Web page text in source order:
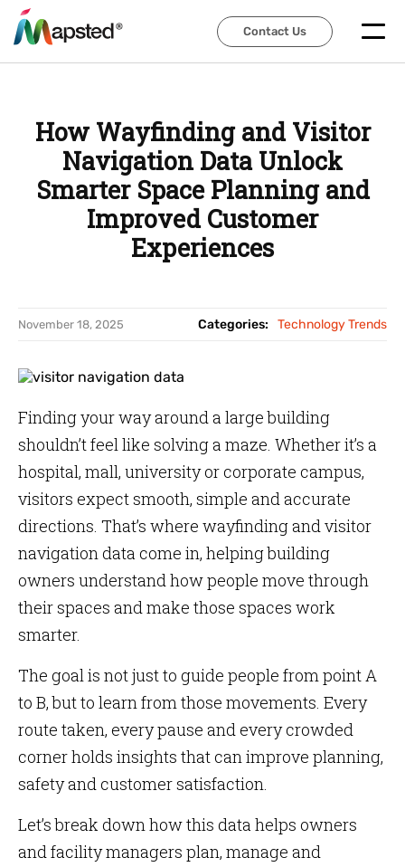
Contact Us
Contact Us
How Wayfinding and Visitor
Navigation Data Unlock
Smarter Space Planning and
Improved Customer
Experiences
November 18, 2025 Categories: Technology Trends
Finding your way around a large building
shouldn’t feel like solving a maze. Whether it’s a
hospital, mall, university or corporate campus,
visitors expect smooth, simple and accurate
directions. That’s where wayfinding and visitor
navigation data come in, helping building
owners understand how people move through
their spaces and make those spaces work
smarter.
The goal is not just to guide people from point A
to B, but to learn from those movements. Every
route taken, every pause and every crowded
corner holds insights that can improve planning,
safety and customer satisfaction.
Let’s break down how this data helps owners
and facility managers plan, manage and